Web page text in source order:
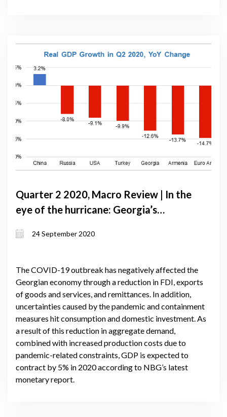
Quarter 2 2020, Macro Review | In the
eye of the hurricane: Georgia’s
June 2020
24 September 2020
The COVID-19 outbreak has negatively affected the
Georgian economy through a reduction in FDI, exports
of goods and services, and remittances. In addition,
uncertainties caused by the pandemic and containment
measures hit consumption and domestic investment. As
a result of this reduction in aggregate demand,
combined with increased production costs due to
pandemic-related constraints, GDP is expected to
contract by 5% in 2020 according to NBG’s latest
monetary report.